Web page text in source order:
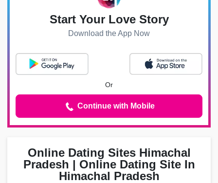
Online Dating Sites Himachal
Pradesh | Online Dating Site In
Himachal Pradesh
Start Your Love Story
Download the App Now
Or
Continue with Mobile